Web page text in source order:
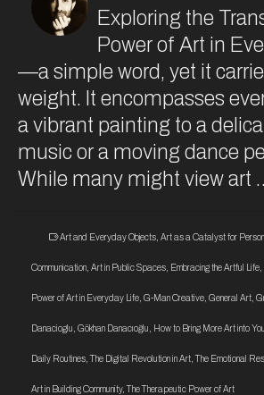
Exploring the
Power of Art in
—a simple word, yet it
weight. It encompasses
a vibrant painting to a
music or a moving dance
While many might view art
Art and Everyday Objects Art as a Catalyst for
Communication Art in Public Spaces Embracing the Artful Life
Power of Art in Everyday Life G-Man Creative General Art
Danacioglu Gökhan Danacıoğlu How to Bring More Art into
Daily Routines ,The Digital Revolution in Art ,The Emotional
Art in Building Community,The Therapeutic Power of Art